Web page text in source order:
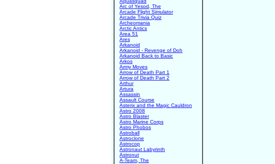
Arc of Yesod, The
Arcade Flight Simulator
Arcade Trivia Quiz
Archeomania
Arctic Antics
Area 51
Ares
Arkanoid
Arkanoid - Revenge of Doh
Arkanoid Back to Basic
Arkos
Army Moves
Arrow of Death Part 1
Arrow of Death Part 2
Arthur
Artura
Assassin
Assault Course
Asterix and the Magic Cauldron
Astro 2008
Astro Blaster
Astro Marine Corps
Astro Phobos
Astroball
Astroclone
Astrocop
Astronaut Labyrinth
Astronut
A-Team, The